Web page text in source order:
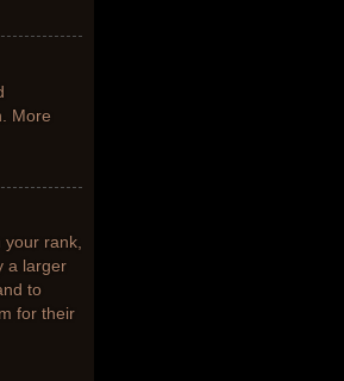
More
rank,
a larger
to
for their